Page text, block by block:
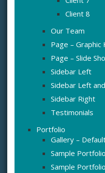
Client 8
Our Team
Page – Graphic
Page – Slide
Sidebar Left
Sidebar Left
Sidebar Right
Testimonials
Portfolio
Gallery –
Sample
Sample